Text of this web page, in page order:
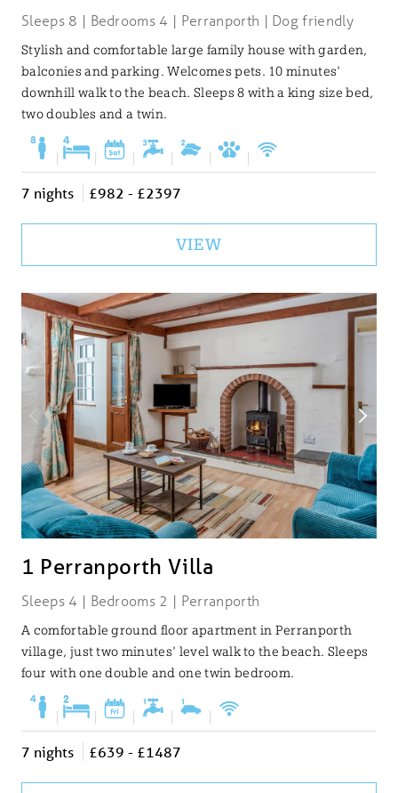
Sleeps 8 | Bedrooms 4 | Perranporth | Dog friendly
Stylish and comfortable large family house with garden,
balconies and parking. Welcomes pets. 10 minutes'
downhill walk to the beach. Sleeps 8 with a king size bed,
two doubles and a twin.
| | | | | |
7 nights £982 - £2397
VIEW
1 Perranporth Villa
Sleeps 4 | Bedrooms 2 | Perranporth
A comfortable ground floor apartment in Perranporth
village, just two minutes' level walk to the beach. Sleeps
four with one double and one twin bedroom.
| | | | |
7 nights £639 - £1487